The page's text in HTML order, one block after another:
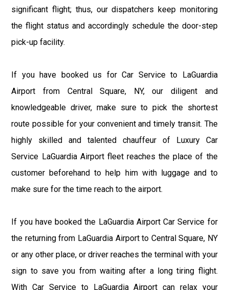
significant flight; thus, our dispatchers keep monitoring
the flight status and accordingly schedule the door-step
pick-up facility.
If you have booked us for Car Service to LaGuardia
Airport from Central Square, NY, our diligent and
knowledgeable driver, make sure to pick the shortest
route possible for your convenient and timely transit. The
highly skilled and talented chauffeur of Luxury Car
Service LaGuardia Airport fleet reaches the place of the
customer beforehand to help him with luggage and to
make sure for the time reach to the airport.
If you have booked the LaGuardia Airport Car Service for
the returning from LaGuardia Airport to Central Square, NY
or any other place, or driver reaches the terminal with your
sign to save you from waiting after a long tiring flight.
With Car Service to LaGuardia Airport can relax your